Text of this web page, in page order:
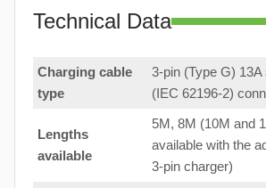
Technical Data
Charging cable
type
3-pin (Type G)
(IEC 62196-2)
Lengths
available
5M, 8M (10M and
available with the
3-pin charger)